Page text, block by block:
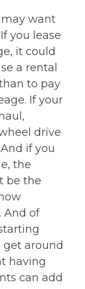
may want
If you lease
it could
a rental
to pay
If your
drive
if you
the
be the
And of
get around
having
can add